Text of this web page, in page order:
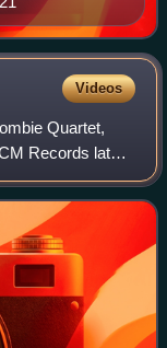
Videos
Quartet,
Records later
Marc